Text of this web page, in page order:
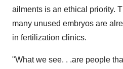
ailments is an ethical priority.
many unused embryos are
in fertilization clinics.
"What we see. . .are people